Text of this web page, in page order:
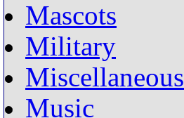
Mascots
Military
Miscellaneous
Music